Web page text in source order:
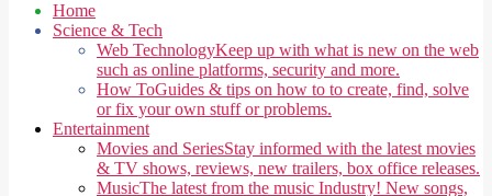
Menu
Home
Science & Tech
Web TechnologyKeep up with what is new on the web
such as online platforms, security and more.
How ToGuides & tips on how to to create, find, solve
or fix your own stuff or problems.
Entertainment
Movies and SeriesStay informed with the latest movies
& TV shows, reviews, new trailers, box office releases.
MusicThe latest from the music Industry! New songs,